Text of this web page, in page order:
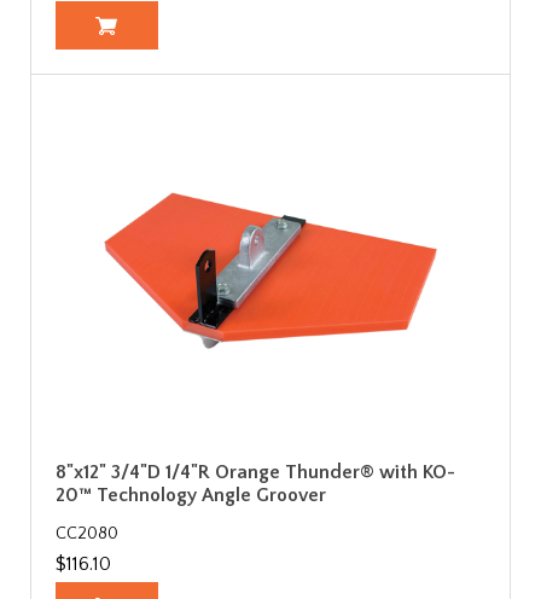
8"x12" 3/4"D 1/4"R Orange Thunder® with KO-
20™ Technology Angle Groover
CC2080
$116.10